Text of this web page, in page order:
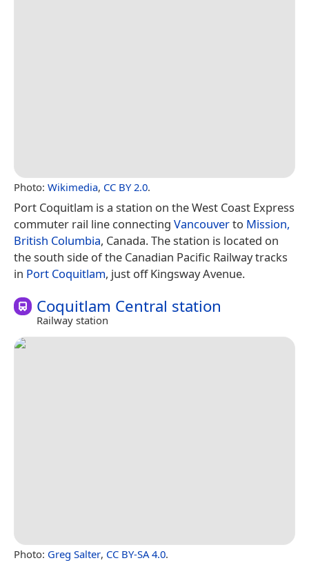
Photo: Wikimedia, CC BY 2.0.
Port Coquitlam is a station on the West Coast Express
commuter rail line connecting Vancouverto Mission,
British Columbia, Canada. The station is located on
the south side of the Canadian Pacific Railway tracks
in Port Coquitlam, just off Kingsway Avenue.
Coquitlam Central station
Railway station
Photo: Greg Salter, CC BY-SA 4.0.